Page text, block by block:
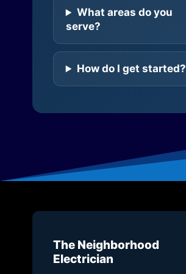
What areas do you
serve?
How do I get started?
The Neighborhood
Electrician